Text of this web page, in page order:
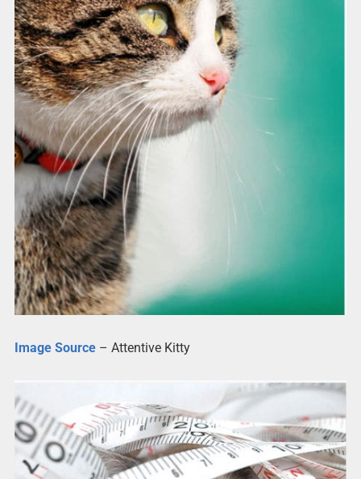
Image Source – Attentive Kitty